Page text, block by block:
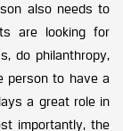
also needs to
are looking for
do philanthropy,
person to have a
a great role in
importantly, the